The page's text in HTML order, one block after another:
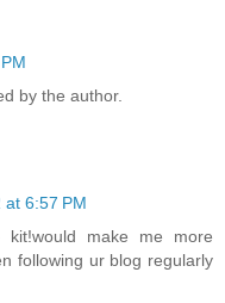
by the author.
at 6:57 PM
make me more
following ur blog regularly